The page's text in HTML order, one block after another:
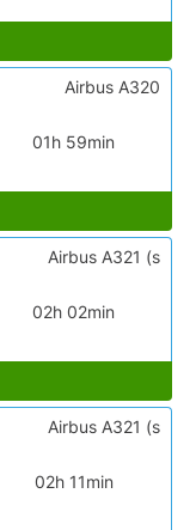
01h 59min
Airbus A320
02h 02min
Airbus A321 (s
02h 11min
Airbus A321 (s